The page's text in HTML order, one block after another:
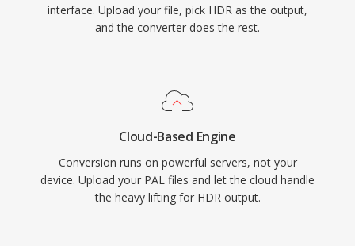
interface. Upload your file, pick HDR as the output,
and the converter does the rest.
Cloud-Based Engine
Conversion runs on powerful servers, not your
device. Upload your PAL files and let the cloud handle
the heavy lifting for HDR output.